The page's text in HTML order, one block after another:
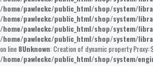
/home/pawleckc/public_html/shop/system/
/home/pawleckc/public_html/shop/system/
/home/pawleckc/public_html/shop/system/
/home/pawleckc/public_html/shop/system/
on line8Unknown: Creation of dynamic property
/home/pawleckc/public_html/shop/system/